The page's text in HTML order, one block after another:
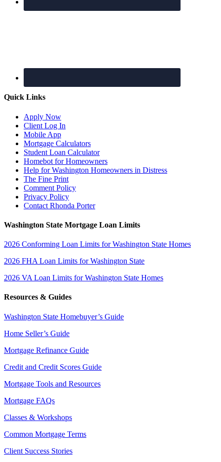
Quick Links
Apply Now
Client Log In
Mobile App
Mortgage Calculators
Student Loan Calculator
Homebot for Homeowners
Help for Washington Homeowners in Distress
The Fine Print
Comment Policy
Privacy Policy
Contact Rhonda Porter
Washington State Mortgage Loan Limits
2026 Conforming Loan Limits for Washington State Homes
2026 FHA Loan Limits for Washington State
2026 VA Loan Limits for Washington State Homes
Resources & Guides
Washington State Homebuyer’s Guide
Home Seller’s Guide
Mortgage Refinance Guide
Credit and Credit Scores Guide
Mortgage Tools and Resources
Mortgage FAQs
Classes & Workshops
Common Mortgage Terms
Client Success Stories